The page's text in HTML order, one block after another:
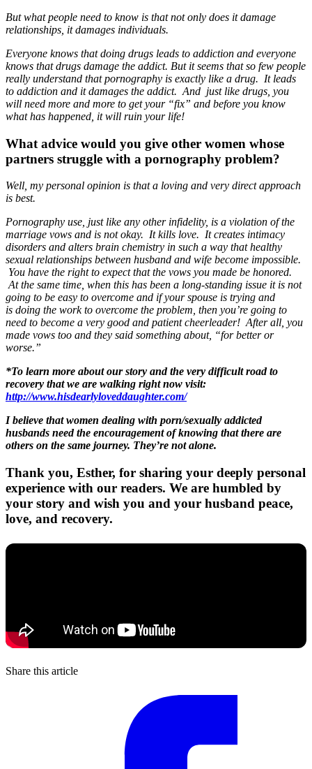
But what people need to know is that not only does it damage
relationships, it damages individuals.
Everyone knows that doing drugs leads to addiction and everyone
knows that drugs damage the addict. But it seems that so few people
really understand that pornography is exactly like a drug. It leads
to addiction and it damages the addict. And just like drugs, you
will need more and more to get your “fix” and before you know
what has happened, it will ruin your life!
What advice would you give other women whose
partners struggle with a pornography problem?
Well, my personal opinion is that a loving and very direct approach
is best.
Pornography use, just like any other infidelity, is a violation of the
marriage vows and is not okay. It kills love. It creates intimacy
disorders and alters brain chemistry in such a way that healthy
sexual relationships between husband and wife become impossible.
You have the right to expect that the vows you made be honored.
At the same time, when this has been a long-standing issue it is not
going to be easy to overcome and if your spouse is trying and
is doing the work to overcome the problem, then you’re going to
need to become a very good and patient cheerleader! After all, you
made vows too and they said something about, “for better or
worse.”
*To learn more about our story and the very difficult road to
recovery that we are walking right now visit:
http://www.hisdearlyloveddaughter.com/
I believe that women dealing with porn/sexually addicted
husbands need the encouragement of knowing that there are
others on the same journey. They’re not alone.
Thank you, Esther, for sharing your deeply personal
experience with our readers. We are humbled by
your story and wish you and your husband peace,
love, and recovery.
Share this article